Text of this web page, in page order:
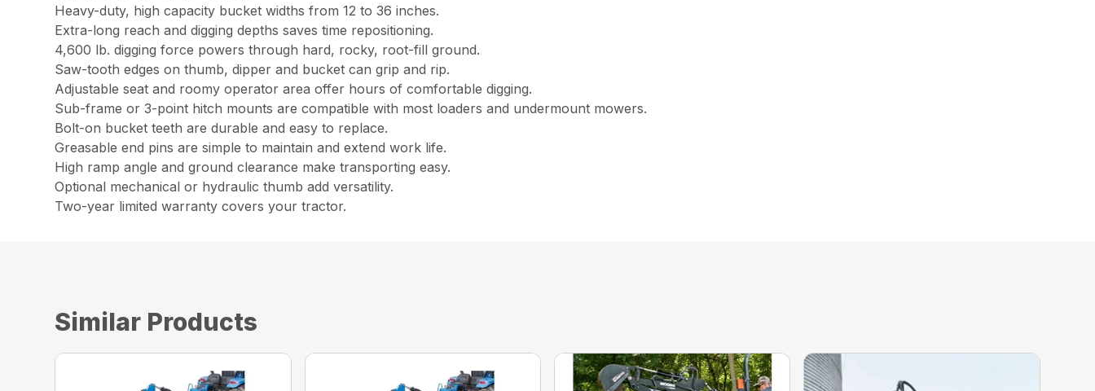
Heavy-duty, high capacity bucket widths from 12 to 36 inches.
Extra-long reach and digging depths saves time repositioning.
4,600 lb. digging force powers through hard, rocky, root-fill ground.
Saw-tooth edges on thumb, dipper and bucket can grip and rip.
Adjustable seat and roomy operator area offer hours of comfortable digging.
Sub-frame or 3-point hitch mounts are compatible with most loaders and undermount mowers.
Bolt-on bucket teeth are durable and easy to replace.
Greasable end pins are simple to maintain and extend work life.
High ramp angle and ground clearance make transporting easy.
Optional mechanical or hydraulic thumb add versatility.
Two-year limited warranty covers your tractor.
Similar Products